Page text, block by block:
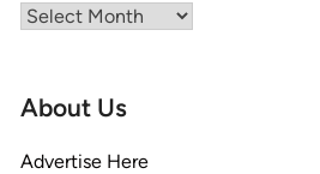
Archives
About Us
Advertise Here